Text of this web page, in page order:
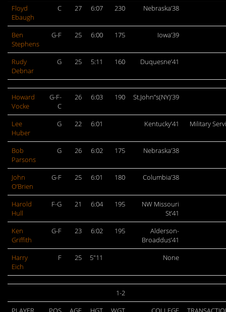
Floyd
Ebaugh
C 27 6:07 230 Nebraska’38
Ben
Stephens
G-F 25 6:00 175 Iowa’39
Rudy
Debnar
G 25 5:11 160 Duquesne’41
Howard
Vocke
G-F-
C
26 6:03 190 St.John”s(NY)’39
Lee
Huber
G 22 6:01 Kentucky’41 Military
Bob
Parsons
G 26 6:02 175 Nebraska’38
John
O’Brien
G-F 25 6:01 180 Columbia’38
Harold
Hull
F-G 21 6:04 195
NW Missouri
St’41
Ken
Griffith
G-F 23 6:02 195
Alderson-
Broaddus’41
Harry
Eich
F 25 5″11 None
1-2